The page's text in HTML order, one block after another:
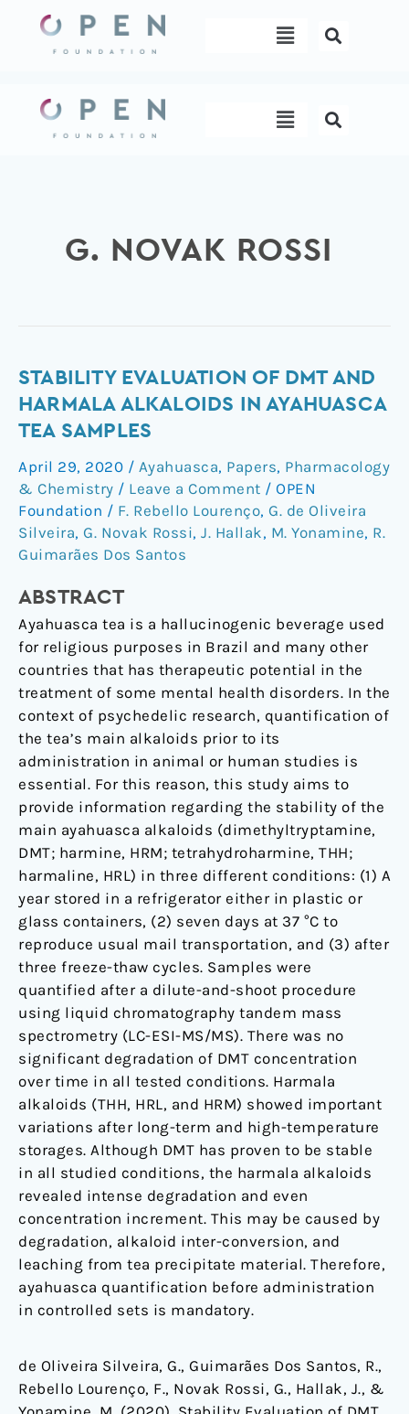
content
Menu
Menu
G. NOVAK ROSSI
STABILITY EVALUATION OF DMT AND
HARMALA ALKALOIDS IN AYAHUASCA
TEA SAMPLES
April 29, 2020 / Ayahuasca, Papers, Pharmacology
& Chemistry / Leave a Comment / OPEN
Foundation / F. Rebello Lourenço, G. de Oliveira
Silveira, G. Novak Rossi, J. Hallak, M. Yonamine, R.
Guimarães Dos Santos
ABSTRACT
Ayahuasca tea is a hallucinogenic beverage used
for religious purposes in Brazil and many other
countries that has therapeutic potential in the
treatment of some mental health disorders. In the
context of psychedelic research, quantification of
the tea’s main alkaloids prior to its
administration in animal or human studies is
essential. For this reason, this study aims to
provide information regarding the stability of the
main ayahuasca alkaloids (dimethyltryptamine,
DMT; harmine, HRM; tetrahydroharmine, THH;
harmaline, HRL) in three different conditions: (1) A
year stored in a refrigerator either in plastic or
glass containers, (2) seven days at 37 °C to
reproduce usual mail transportation, and (3) after
three freeze-thaw cycles. Samples were
quantified after a dilute-and-shoot procedure
using liquid chromatography tandem mass
spectrometry (LC-ESI-MS/MS). There was no
significant degradation of DMT concentration
over time in all tested conditions. Harmala
alkaloids (THH, HRL, and HRM) showed important
variations after long-term and high-temperature
storages. Although DMT has proven to be stable
in all studied conditions, the harmala alkaloids
revealed intense degradation and even
concentration increment. This may be caused by
degradation, alkaloid inter-conversion, and
leaching from tea precipitate material. Therefore,
ayahuasca quantification before administration
in controlled sets is mandatory.
de Oliveira Silveira, G., Guimarães Dos Santos, R.,
Rebello Lourenço, F., Novak Rossi, G., Hallak, J., &
Stability
Evaluation
of
and
Harmala
Alkaloids
in
Ayahuasca
Samples